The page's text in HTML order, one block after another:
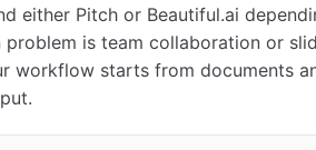
either Pitch or Beautiful.ai
problem is team collaboration or
workflow starts from documents